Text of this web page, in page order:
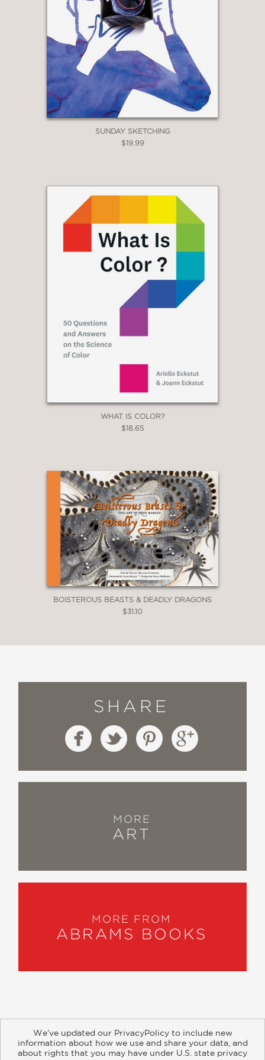
bridge across cultures, and a ladder
between generations.”
SUNDAY SKETCHING
$19.99
WHAT IS COLOR?
$18.65
BOISTEROUS BEASTS & DEADLY DRAGONS
$31.10
SHARE
MORE
ART
MORE FROM
ABRAMS BOOKS
We’ve updated our PrivacyPolicy to include new
information about how we use and share your data, and
about rights that you may have under U.S. state privacy